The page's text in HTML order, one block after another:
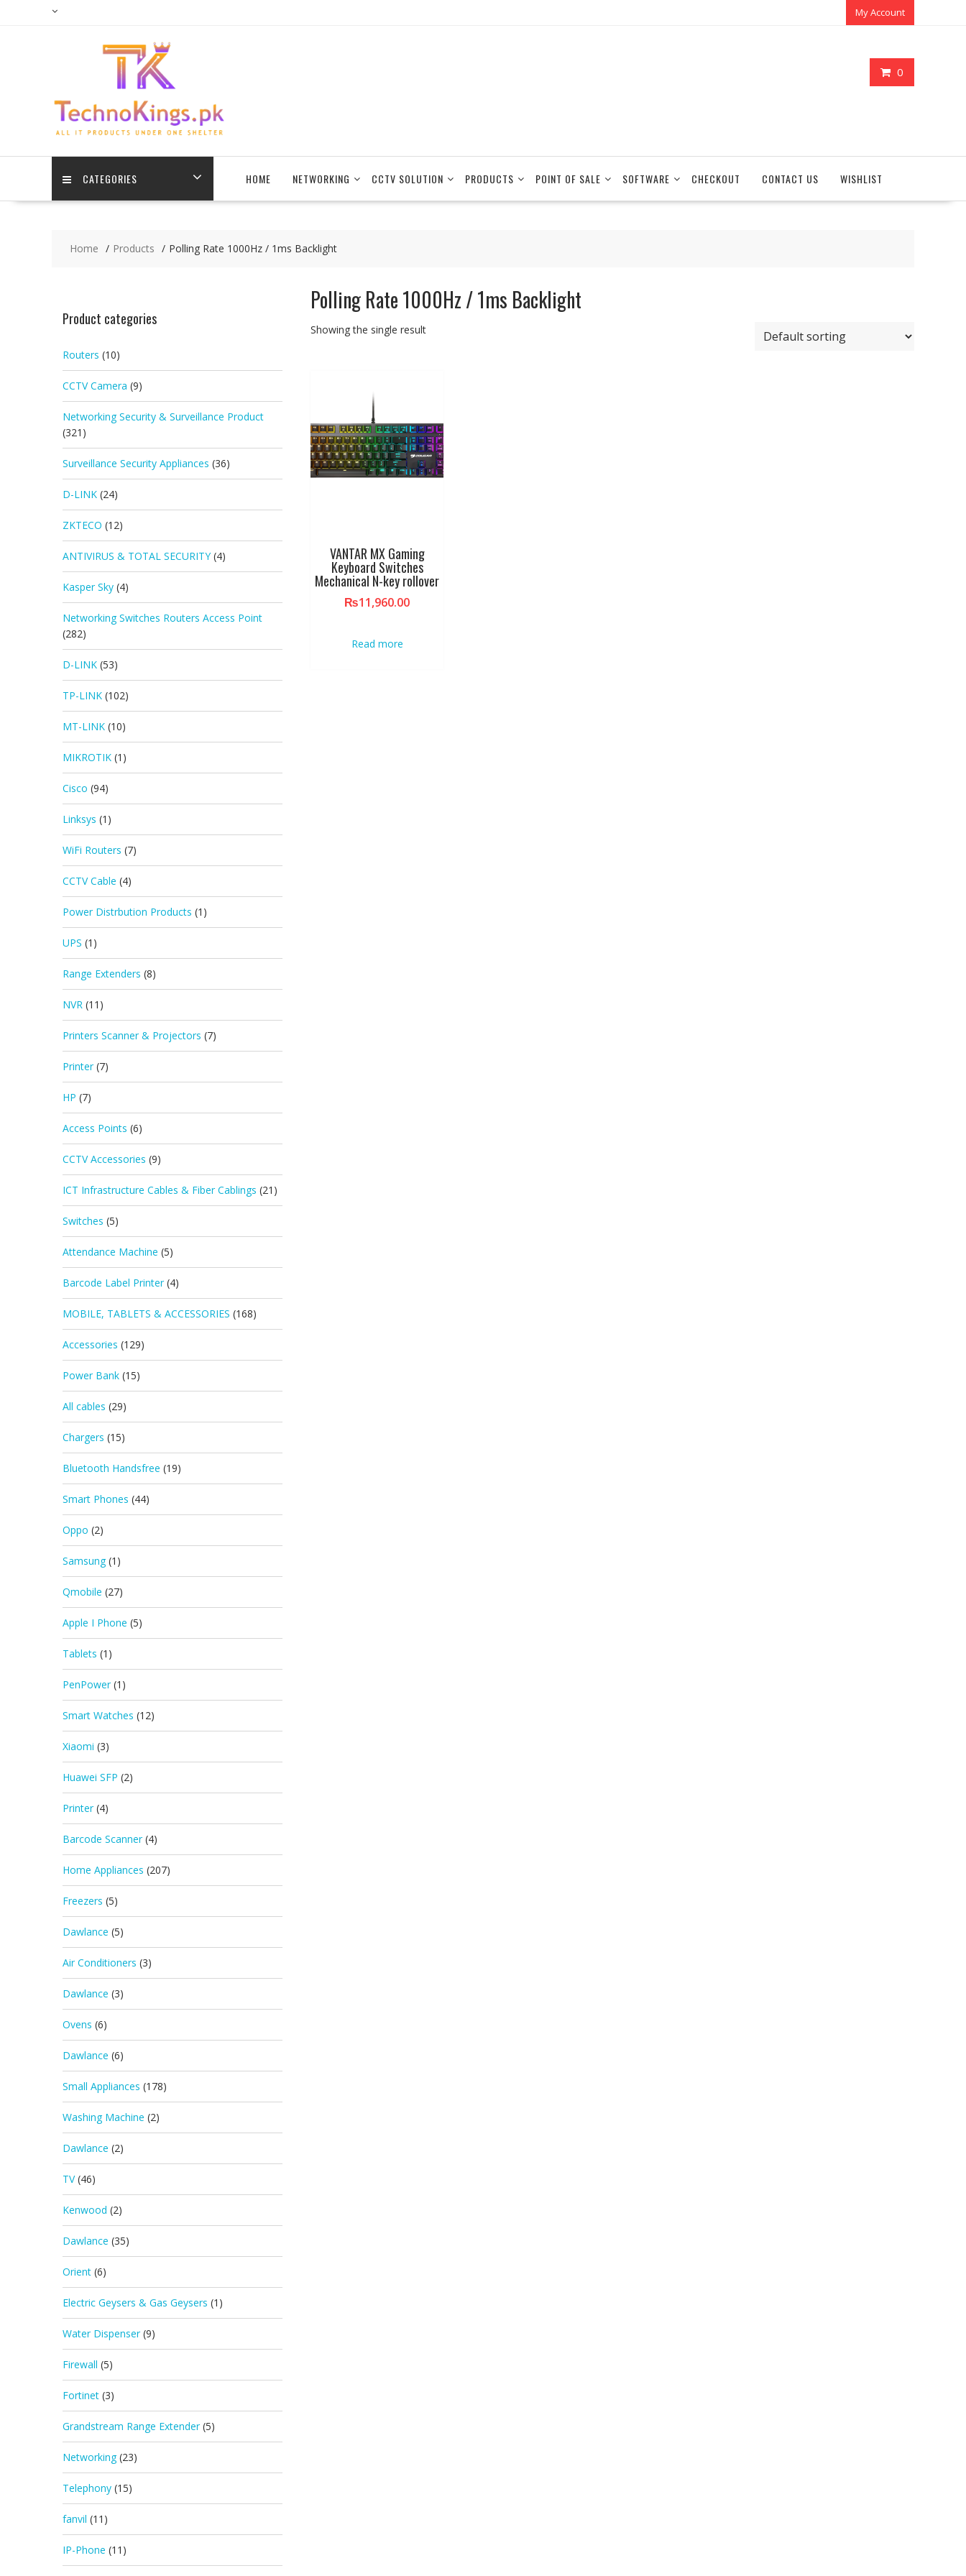
My Account
0
CATEGORIES HOME NETWORKING CCTV SOLUTION PRODUCTS POINT OF SALE SOFTWARE CHECKOUT CONTACT US WISHLIST
Home Products Polling Rate 1000Hz / 1ms Backlight
Polling Rate 1000Hz / 1ms Backlight
Showing the single result
VANTAR MX Gaming
Keyboard Switches
Mechanical N-key rollover
₨11,960.00
Read more
Product categories
Routers (10)
CCTV Camera (9)
Networking Security & Surveillance Product
(321)
Surveillance Security Appliances (36)
D-LINK (24)
ZKTECO (12)
ANTIVIRUS & TOTAL SECURITY (4)
Kasper Sky (4)
Networking Switches Routers Access Point
(282)
D-LINK (53)
TP-LINK (102)
MT-LINK (10)
MIKROTIK (1)
Cisco (94)
Linksys (1)
WiFi Routers (7)
CCTV Cable (4)
Power Distrbution Products (1)
UPS (1)
Range Extenders (8)
NVR (11)
Printers Scanner & Projectors (7)
Printer (7)
HP (7)
Access Points (6)
CCTV Accessories (9)
ICT Infrastructure Cables & Fiber Cablings (21)
Switches (5)
Attendance Machine (5)
Barcode Label Printer (4)
MOBILE, TABLETS & ACCESSORIES (168)
Accessories (129)
Power Bank (15)
All cables (29)
Chargers (15)
Bluetooth Handsfree (19)
Smart Phones (44)
Oppo (2)
Samsung (1)
Qmobile (27)
Apple I Phone (5)
Tablets (1)
PenPower (1)
Smart Watches (12)
Xiaomi (3)
Huawei SFP (2)
Printer (4)
Barcode Scanner (4)
Home Appliances (207)
Freezers (5)
Dawlance (5)
Air Conditioners (3)
Dawlance (3)
Ovens (6)
Dawlance (6)
Small Appliances (178)
Washing Machine (2)
Dawlance (2)
TV (46)
Kenwood (2)
Dawlance (35)
Orient (6)
Electric Geysers & Gas Geysers (1)
Water Dispenser (9)
Firewall (5)
Fortinet (3)
Grandstream Range Extender (5)
Networking (23)
Telephony (15)
fanvil (11)
IP-Phone (11)